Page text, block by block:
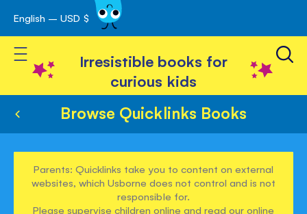
Skip
to
Content
English – USD $
Toggle Nav
Irresistible books for
curious kids
Browse Quicklinks Books
Parents: Quicklinks take you to content on external
websites, which Usborne does not control and is not
responsible for.
Please supervise children online and read ouronline